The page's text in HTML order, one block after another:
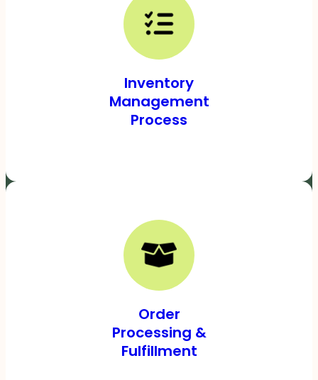
Inventory
Management
Process
Order
Processing &
Fulfillment